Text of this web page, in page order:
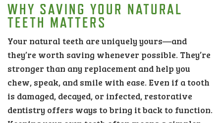
WHY SAVING YOUR NATURAL
TEETH MATTERS
Your natural teeth are uniquely yours—and
they’re worth saving whenever possible. They’re
stronger than any replacement and help you
chew, speak, and smile with ease. Even if a tooth
is damaged, decayed, or infected, restorative
dentistry offers ways to bring it back to function.